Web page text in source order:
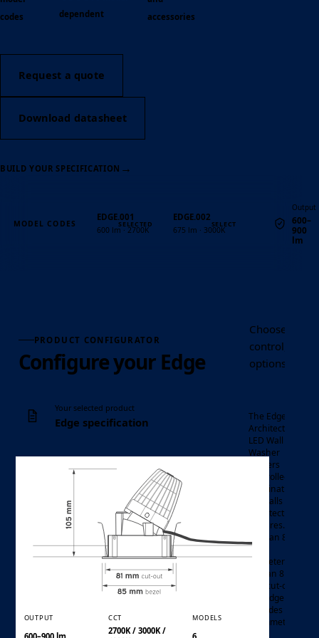
codes
dependent
accessories
Request a quote
Download datasheet
BUILD YOUR SPECIFICATION →
MODEL CODES
EDGE.001
600 lm · 2700K
EDGE.002
675 lm · 3000K
Output
600–
900
lm
PRODUCT CONFIGURATOR
Configure your Edge
Choose the
control,
options
Luminaire
Product family
LED
The Edge
Architectural
LED Wall
Washer
delivers
controlled
illumination
for walls and
architectural
features.
With an 85
mm
diameter
and an 81
mm cut-out,
the Edge
provides an
asymmetric
Your selected product
Edge specification
OUTPUT CCT
2700K / 3000K /
MODELS